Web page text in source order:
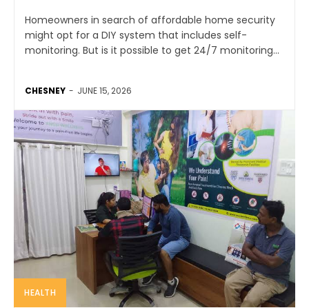
Homeowners in search of affordable home security
might opt for a DIY system that includes self-
monitoring. But is it possible to get 24/7 monitoring...
CHESNEY - JUNE 15, 2026
HEALTH